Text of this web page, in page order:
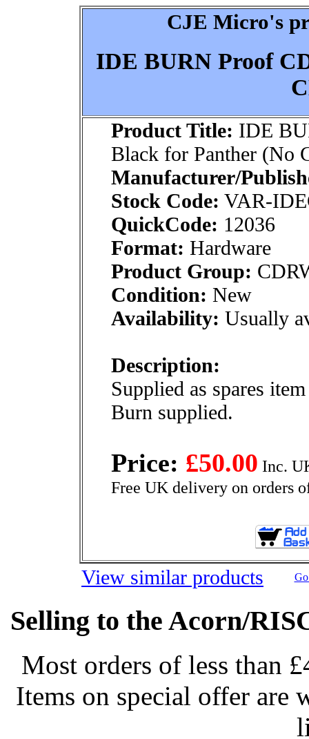
CJE Micro's
IDE BURN Proof
Product Title: IDE
Black for Panther (No
Manufacturer/
Stock Code: VAR-
QuickCode: 12036
Format: Hardware
Product Group:
Condition: New
Availability: Usually
Description:
Supplied as spares
Burn supplied.
Price: £50.00 Inc.
Free UK delivery on orders
View similar products
Selling to the Acorn/
Most orders of less than
Items on special offer are